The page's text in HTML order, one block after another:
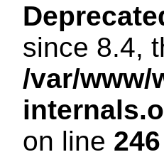
since 8.4,
/var/www/
on line 246